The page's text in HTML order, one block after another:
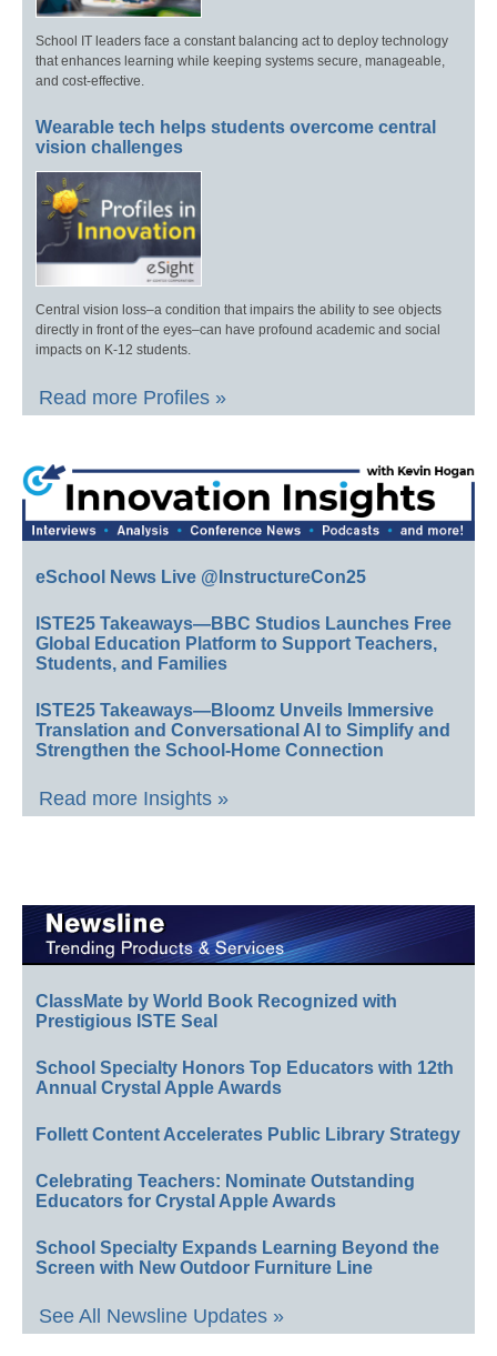
School IT leaders face a constant balancing act to deploy technology
that enhances learning while keeping systems secure, manageable,
and cost-effective.
Wearable tech helps students overcome central
vision challenges
Central vision loss–a condition that impairs the ability to see objects
directly in front of the eyes–can have profound academic and social
impacts on K-12 students.
Read more Profiles »
eSchool News Live @InstructureCon25
ISTE25 Takeaways—BBC Studios Launches Free
Global Education Platform to Support Teachers,
Students, and Families
ISTE25 Takeaways—Bloomz Unveils Immersive
Translation and Conversational AI to Simplify and
Strengthen the School-Home Connection
Read more Insights »
ClassMate by World Book Recognized with
Prestigious ISTE Seal
School Specialty Honors Top Educators with 12th
Annual Crystal Apple Awards
Follett Content Accelerates Public Library Strategy
Celebrating Teachers: Nominate Outstanding
Educators for Crystal Apple Awards
School Specialty Expands Learning Beyond the
Screen with New Outdoor Furniture Line
See All Newsline Updates »